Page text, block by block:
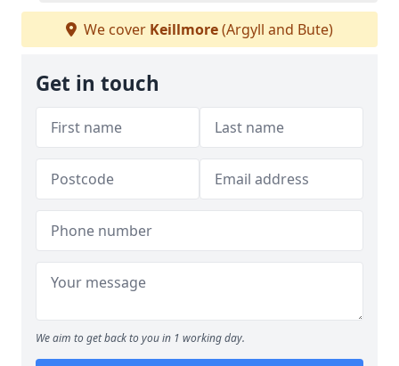
We cover Keillmore(Argyll and Bute)
Get in touch
We aim to get back to you in 1 working day.